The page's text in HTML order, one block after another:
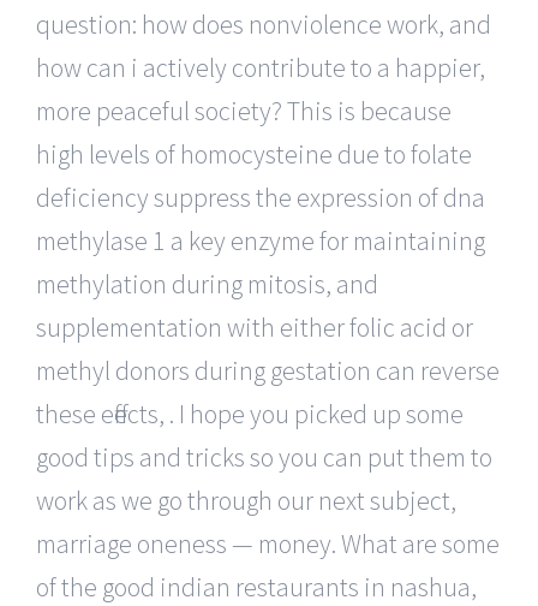
question: how does nonviolence work, and
how can i actively contribute to a happier,
more peaceful society? This is because
high levels of homocysteine due to folate
deficiency suppress the expression of dna
methylase 1 a key enzyme for maintaining
methylation during mitosis, and
supplementation with either folic acid or
methyl donors during gestation can reverse
these effects, . I hope you picked up some
good tips and tricks so you can put them to
work as we go through our next subject,
marriage oneness — money. What are some
of the good indian restaurants in nashua,